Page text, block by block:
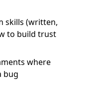
skills (written,
to build trust
where
bug